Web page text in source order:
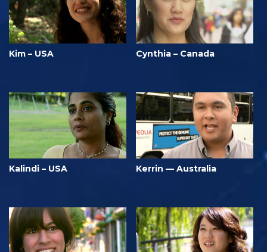
Kim – USA Cynthia – Canada
Kalindi – USA Kerrin — Australia